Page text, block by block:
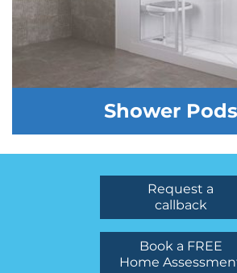
Shower Pods
Request a
callback
Book a FREE
Home